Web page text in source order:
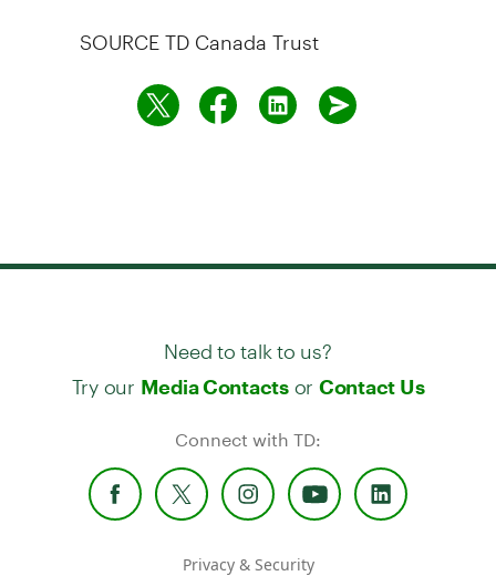
SOURCE TD Canada Trust
Need to talk to us?
Try our Media Contactsor Contact Us
Connect with TD:
Privacy & Security